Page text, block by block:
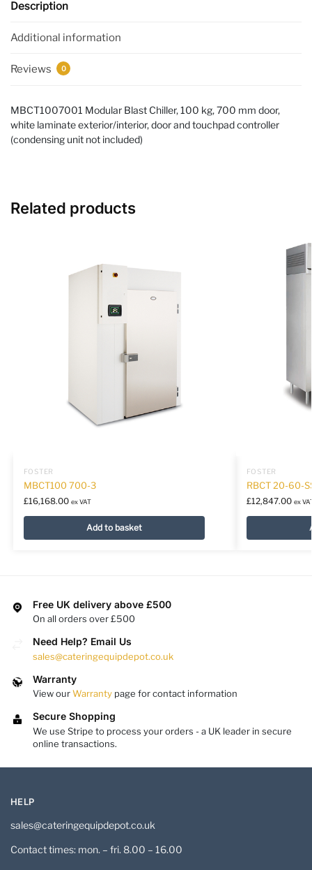
Description
Additional information
Reviews 0
MBCT1007001 Modular Blast Chiller, 100 kg, 700 mm door,
white laminate exterior/interior, door and touchpad controller
(condensing unit not included)
Related products
FOSTER
MBCT100 700-3
£16,168.00 ex VAT
Add to basket
FOSTER
RBCT 20-60-
£12,847.00 ex
Free UK delivery above £500
On all orders over £500
Need Help? Email Us
sales@cateringequipdepot.co.uk
Warranty
View ourWarranty page for contact information
Secure Shopping
We use Stripe to process your orders - a UK leader in secure
online transactions.
HELP
sales@cateringequipdepot.co.uk
Contact times: mon. – fri. 8.00 – 16.00